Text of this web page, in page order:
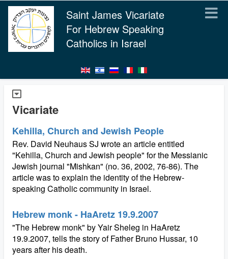
Saint James Vicariate
For Hebrew Speaking
Catholics in Israel
Vicariate
Kehilla, Church and Jewish People
Rev. David Neuhaus SJ wrote an article entitled
"Kehilla, Church and Jewish people" for the Messianic
Jewish journal "Mishkan" (no. 36, 2002, 76-86). The
article was to explain the identity of the Hebrew-
speaking Catholic community in Israel.
Hebrew monk - HaAretz 19.9.2007
"The Hebrew monk" by Yair Sheleg in HaAretz
19.9.2007, tells the story of Father Bruno Hussar, 10
years after his death.